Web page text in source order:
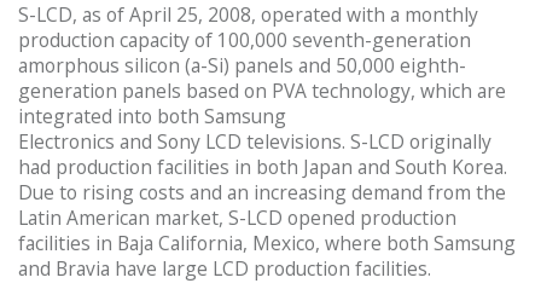
S-LCD, as of April 25, 2008, operated with a monthly
production capacity of 100,000 seventh-generation
amorphous silicon (a-Si) panels and 50,000 eighth-
generation panels based on PVA technology, which are
integrated into both Samsung
Electronics and Sony LCD televisions. S-LCD originally
had production facilities in both Japan and South Korea.
Due to rising costs and an increasing demand from the
Latin American market, S-LCD opened production
facilities in Baja California, Mexico, where both Samsung
and Bravia have large LCD production facilities.